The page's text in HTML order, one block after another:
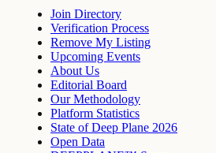
Join Directory
Verification Process
Remove My Listing
Upcoming Events
About Us
Editorial Board
Our Methodology
Platform Statistics
State of Deep Plane 2026
Open Data